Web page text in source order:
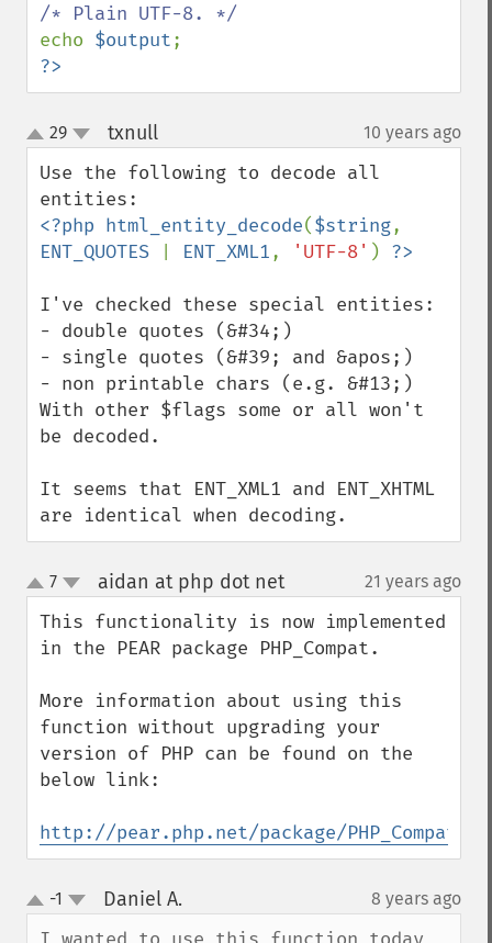
echo $output
?>
up
down
29 txnull¶ 10 years ago
Use the following to decode all
<?php html_entity_decode($string
ENT_QUOTES
ENT_XML1, 'UTF-8' )
I've checked these special entities:
- double quotes (&#34;)
- single quotes (&#39; and &apos;)
- non printable chars (e.g. &#13;)
With other $flags some or all won't
be decoded.
It seems that ENT_XML1 and ENT_XHTML
are identical when decoding.
up
down
7 aidan at php dot net¶ 21 years ago
This functionality is now implemented
in the PEAR package PHP_Compat.
More information about using this
function without upgrading your
version of PHP can be found on the
below link:
http://pear.php.net/package/PHP_Compat
up
down
-1 Daniel A. 8 years ago